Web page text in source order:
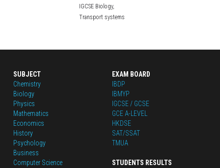
IGCSE Biology,
Transport systems
SUBJECT
Chemistry
Biology
Physics
Mathematics
Economics
History
Psychology
Business
Computer Science
EXAM BOARD
IBDP
IBMYP
IGCSE / GCSE
GCE A-LEVEL
HKDSE
SAT/SSAT
TMUA
STUDENTS RESULTS